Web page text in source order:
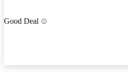
Good Deal